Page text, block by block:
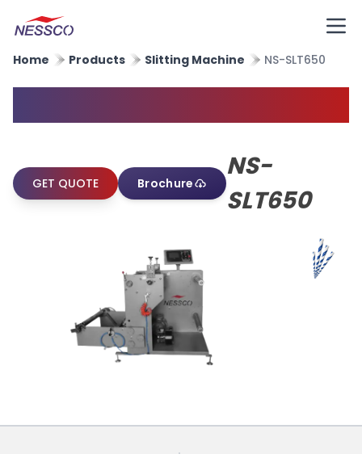
Home Products Slitting Machine NS-SLT650
NS-
SLT650
GET QUOTE Brochure